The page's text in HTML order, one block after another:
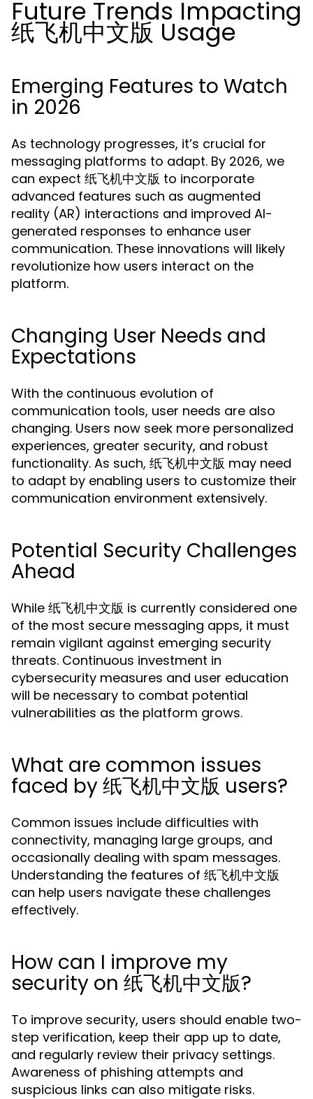
Future Trends Impacting
纸飞机中文版 Usage
Emerging Features to Watch
in 2026
As technology progresses, it’s crucial for
messaging platforms to adapt. By 2026, we
can expect 纸飞机中文版 to incorporate
advanced features such as augmented
reality (AR) interactions and improved AI-
generated responses to enhance user
communication. These innovations will likely
revolutionize how users interact on the
platform.
Changing User Needs and
Expectations
With the continuous evolution of
communication tools, user needs are also
changing. Users now seek more personalized
experiences, greater security, and robust
functionality. As such, 纸飞机中文版 may need
to adapt by enabling users to customize their
communication environment extensively.
Potential Security Challenges
Ahead
While 纸飞机中文版 is currently considered one
of the most secure messaging apps, it must
remain vigilant against emerging security
threats. Continuous investment in
cybersecurity measures and user education
will be necessary to combat potential
vulnerabilities as the platform grows.
What are common issues
faced by 纸飞机中文版 users?
Common issues include difficulties with
connectivity, managing large groups, and
occasionally dealing with spam messages.
Understanding the features of 纸飞机中文版
can help users navigate these challenges
effectively.
How can I improve my
security on 纸飞机中文版?
To improve security, users should enable two-
step verification, keep their app up to date,
and regularly review their privacy settings.
Awareness of phishing attempts and
suspicious links can also mitigate risks.